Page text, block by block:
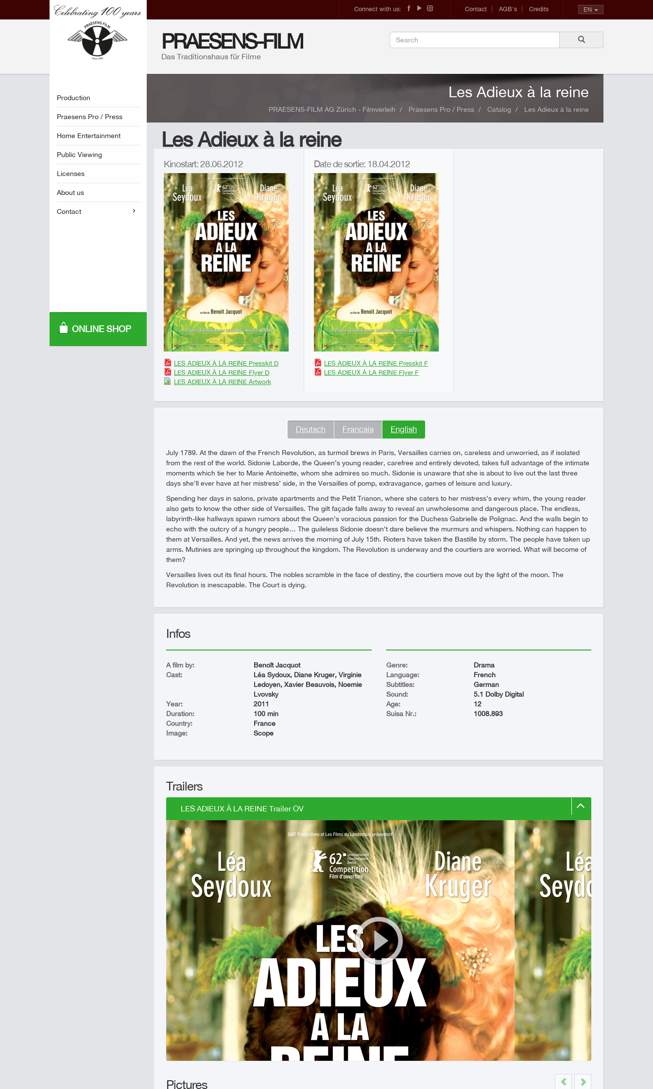
EN
Contact AGB's Credits
Connect with us:
PRAESENS-FILM
Das Traditionshaus für Filme
Production
Praesens Pro / Press
Home Entertainment
Public Viewing
Licenses
About us
Contact
ONLINE SHOP
Les Adieux à la reine
PRAESENS-FILM AG Zürich - Filmverleih Praesens Pro / Press Catalog Les Adieux à la reine
Les Adieux à la reine
Kinostart: 28.06.2012
LES ADIEUX À LA REINE Presskit D
LES ADIEUX À LA REINE Flyer D
LES ADIEUX À LA REINE Artwork
Date de sortie: 18.04.2012
LES ADIEUX À LA REINE Presskit F
LES ADIEUX À LA REINE Flyer F
Deutsch Francais English
July 1789. At the dawn of the French Revolution, as turmoil brews in Paris, Versailles carries on, careless and unworried, as if isolated
from the rest of the world. Sidonie Laborde, the Queen’s young reader, carefree and entirely devoted, takes full advantage of the intimate
moments which tie her to Marie Antoinette, whom she admires so much. Sidonie is unaware that she is about to live out the last three
days she’ll ever have at her mistress’ side, in the Versailles of pomp, extravagance, games of leisure and luxury.
Spending her days in salons, private apartments and the Petit Trianon, where she caters to her mistress’s every whim, the young reader
also gets to know the other side of Versailles. The gilt façade falls away to reveal an unwholesome and dangerous place. The endless,
labyrinth-like hallways spawn rumors about the Queen’s voracious passion for the Duchess Gabrielle de Polignac. And the walls begin to
echo with the outcry of a hungry people… The guileless Sidonie doesn’t dare believe the murmurs and whispers. Nothing can happen to
them at Versailles. And yet, the news arrives the morning of July 15th. Rioters have taken the Bastille by storm. The people have taken up
arms. Mutinies are springing up throughout the kingdom. The Revolution is underway and the courtiers are worried. What will become of
them?
Versailles lives out its final hours. The nobles scramble in the face of destiny, the courtiers move out by the light of the moon. The
Revolution is inescapable. The Court is dying.
Infos
A film by:
Benoît Jacquot
Cast:
Léa Sydoux, Diane Kruger, Virginie
Ledoyen, Xavier Beauvois, Noemie
Lvovsky
Year:
2011
Duration:
100 min
Country:
France
Image:
Scope
Genre:
Drama
Language:
French
Subtitles:
German
Sound:
5.1 Dolby Digital
Age:
12
Suisa Nr.:
1008.893
Trailers
LES ADIEUX À LA REINE Trailer OV
Pictures Previous
Next